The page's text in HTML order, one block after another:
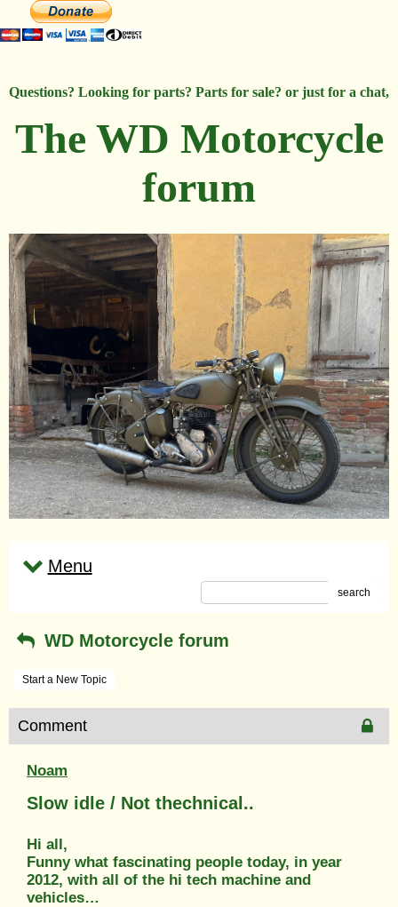
Questions? Looking for parts? Parts for sale? or just for a chat,
The WD Motorcycle
forum
Menu
search
WD Motorcycle forum
Start a New Topic
Comment
Noam
Slow idle / Not thechnical..
Hi all,
Funny what fascinating people today, in year
2012, with all of the hi tech machine and
vehicles…